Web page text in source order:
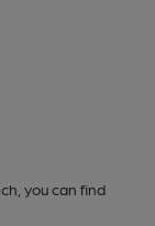
you can find